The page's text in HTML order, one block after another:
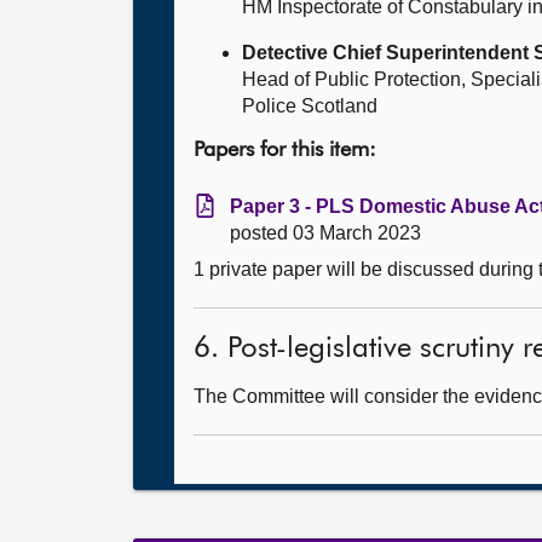
HM Inspectorate of Constabulary
Detective Chief Superintendent
Head of Public Protection,
Police Scotland
Papers for this item:
Paper 3 - PLS Domestic Abuse
posted 03 March 2023
1 private paper will be discussed during
6. Post-legislative scrutiny
The Committee will consider the